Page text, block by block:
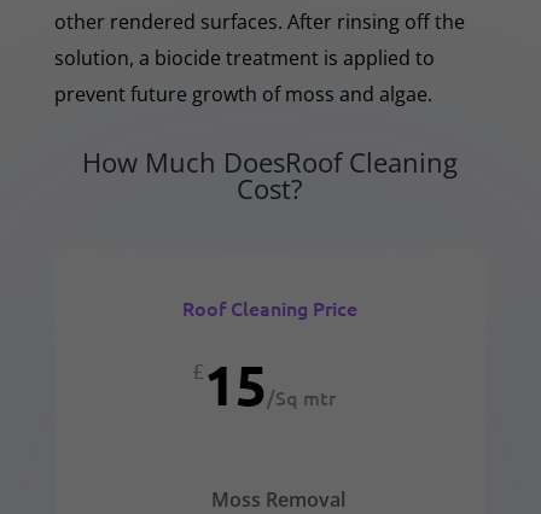
other rendered surfaces. After rinsing off the
solution, a biocide treatment is applied to
prevent future growth of moss and algae.
How Much DoesRoof Cleaning
Cost?
Roof Cleaning Price
£15/Sq mtr
Moss Removal